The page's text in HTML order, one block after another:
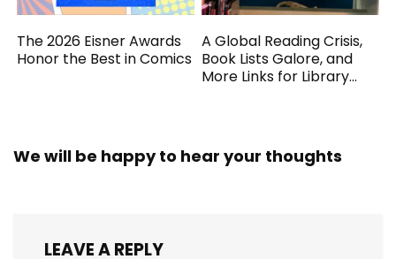
The 2026 Eisner Awards
Honor the Best in Comics
A Global Reading Crisis,
Book Lists Galore, and
More Links for Library
We will be happy to hear your thoughts
LEAVE A REPLY